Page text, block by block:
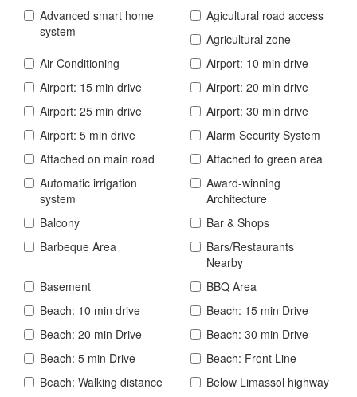
Advanced smart home
system
Agicultural road access
Agricultural zone
Air Conditioning
Airport: 10 min drive
Airport: 15 min drive
Airport: 20 min drive
Airport: 25 min drive
Airport: 30 min drive
Airport: 5 min drive
Alarm Security System
Attached on main road
Attached to green area
Automatic irrigation
system
Award-winning
Architecture
Balcony
Bar & Shops
Barbeque Area
Bars/Restaurants
Nearby
Basement
BBQ Area
Beach: 10 min drive
Beach: 15 min Drive
Beach: 20 min Drive
Beach: 30 min Drive
Beach: 5 min Drive
Beach: Front Line
Beach: Walking distance
Below Limassol highway